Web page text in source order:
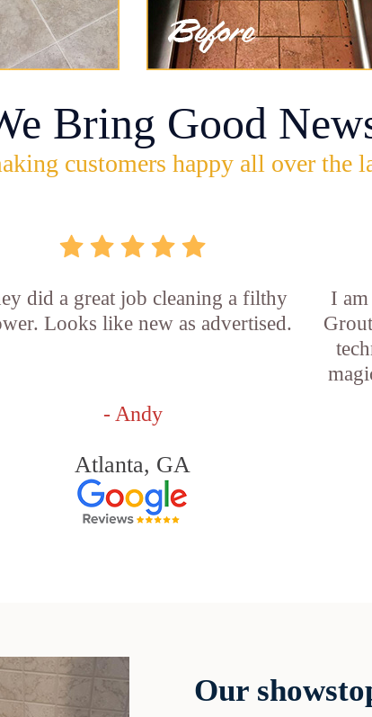
Bring Good
customers happy all over the
did a great job cleaning a filthy
Looks like new as advertised.
- Andy
Atlanta, GA
I
Our